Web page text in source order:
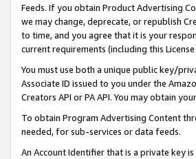
Feeds. If you obtain Product Advertising
we may change, deprecate, or republish
to time, and you agree that it is your
current requirements (including this
You must use both a unique public key/
Associate ID issued to you under the
Creators API or PA API. You may obtain
To obtain Program Advertising Content
needed, for sub-services or data feeds.
An Account Identifier that is a private key